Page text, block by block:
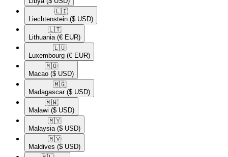
🇱🇮​
Liechtenstein ($ USD)
🇱🇹​
Lithuania (€ EUR)
🇱🇺​
Luxembourg (€ EUR)
🇲🇴​
Macao ($ USD)
🇲🇬​
Madagascar ($ USD)
🇲🇼​
Malawi ($ USD)
🇲🇾​
Malaysia ($ USD)
🇲🇻​
Maldives ($ USD)